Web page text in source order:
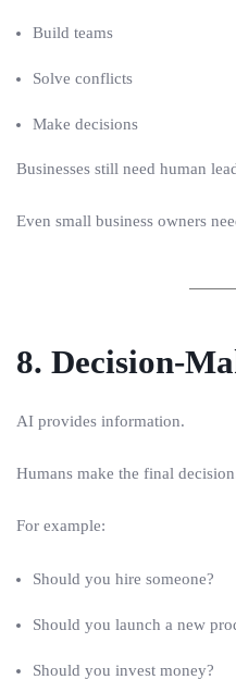
Build teams
Solve conflicts
Make decisions
Businesses still need human
Even small business owners
8. Decision-
AI provides information.
Humans make the final
For example:
Should you hire someone?
Should you launch a new
Should you invest money?